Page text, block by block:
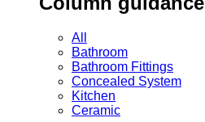
All
Bathroom
Bathroom Fittings
Concealed System
Kitchen
Ceramic